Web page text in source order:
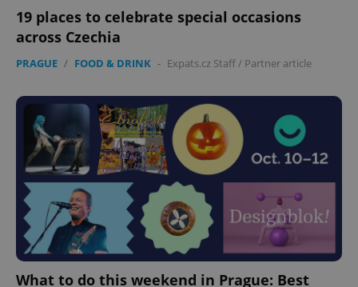
19 places to celebrate special occasions
across Czechia
PRAGUE / FOOD & DRINK - Expats.cz Staff/ Partner article
What to do this weekend in Prague: Best